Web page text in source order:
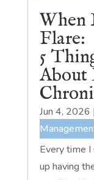
When
Flare:
5
About
Jun 4, 2026 |
Every time
up having